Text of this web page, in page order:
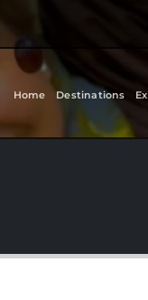
Home Destinations